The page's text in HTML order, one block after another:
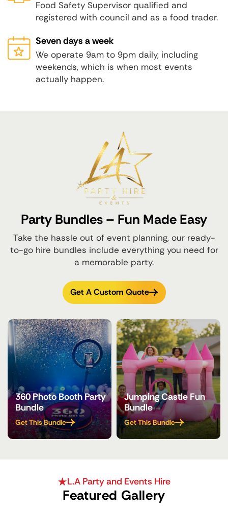
Food Safety Supervisor qualified and
registered with council and as a food trader.
Seven days a week
We operate 9am to 9pm daily, including
weekends, which is when most events
actually happen.
Party Bundles – Fun Made Easy
Take the hassle out of event planning, our ready-
to-go hire bundles include everything you need for
a memorable party.
Get A Custom Quote
360 Photo Booth Party
Bundle
Get This Bundle
Jumping Castle Fun
Bundle
Get This Bundle
L.A Party and Events Hire
Featured Gallery